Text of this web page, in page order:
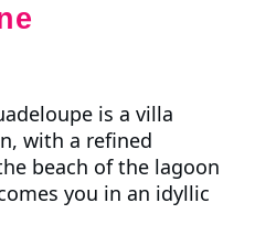
is a villa
with a refined
beach of the lagoon
you in an idyllic